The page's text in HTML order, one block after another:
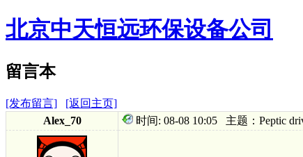
北京中天恒远环保设备公司
留言本
[发布留言]
[返回主页]
Alex_70
时间: 08-08 10:05 主题：Peptic